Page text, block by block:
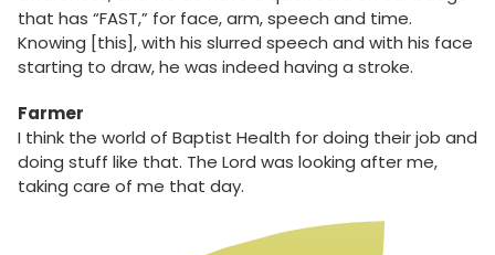
that has “FAST,” for face, arm, speech and time.
Knowing [this], with his slurred speech and with his face
starting to draw, he was indeed having a stroke.
Farmer
I think the world of Baptist Health for doing their job and
doing stuff like that. The Lord was looking after me,
taking care of me that day.